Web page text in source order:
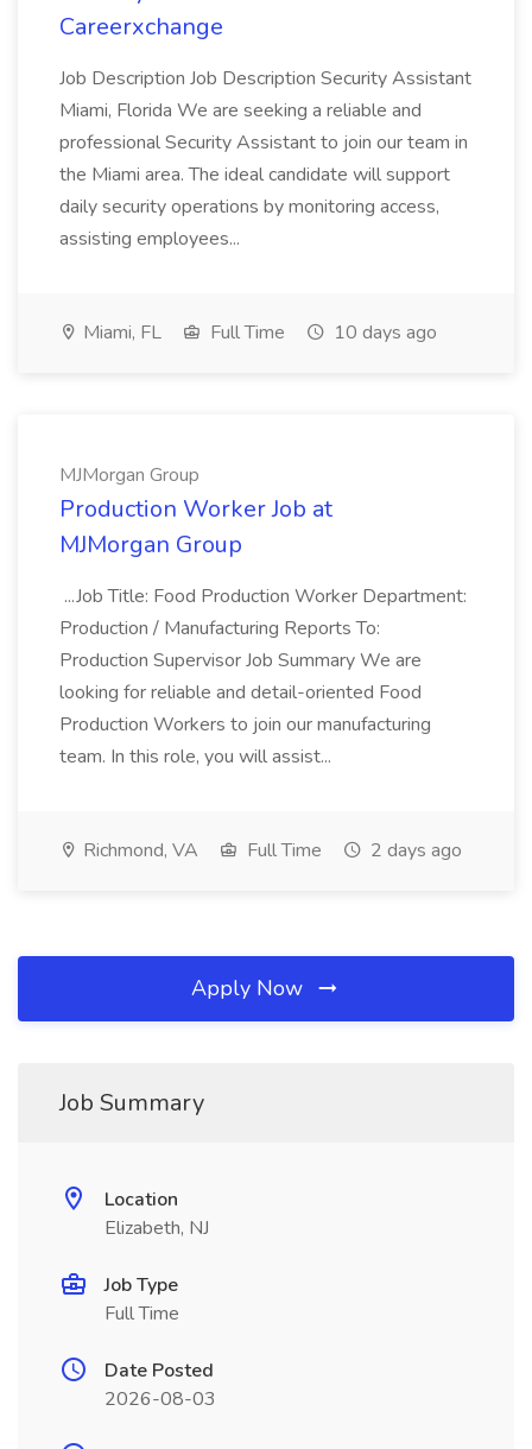
Careerxchange
Job Description Job Description Security Assistant
Miami, Florida We are seeking a reliable and
professional Security Assistant to join our team in
the Miami area. The ideal candidate will support
daily security operations by monitoring access,
assisting employees...
Miami, FL Full Time 10 days ago
MJMorgan Group
Production Worker Job at
MJMorgan Group
...Job Title: Food Production Worker Department:
Production / Manufacturing Reports To:
Production Supervisor Job Summary We are
looking for reliable and detail-oriented Food
Production Workers to join our manufacturing
team. In this role, you will assist...
Richmond, VA Full Time 2 days ago
Apply Now
Job Summary
Location
Elizabeth, NJ
Job Type
Full Time
Date Posted
2026-08-03